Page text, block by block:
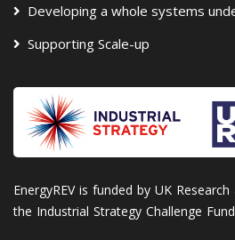
Developing a whole systems
Supporting Scale-up
EnergyREV is funded by UK
the Industrial Strategy Challenge